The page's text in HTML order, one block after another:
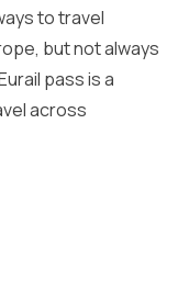
to travel
but not always
passis a
across